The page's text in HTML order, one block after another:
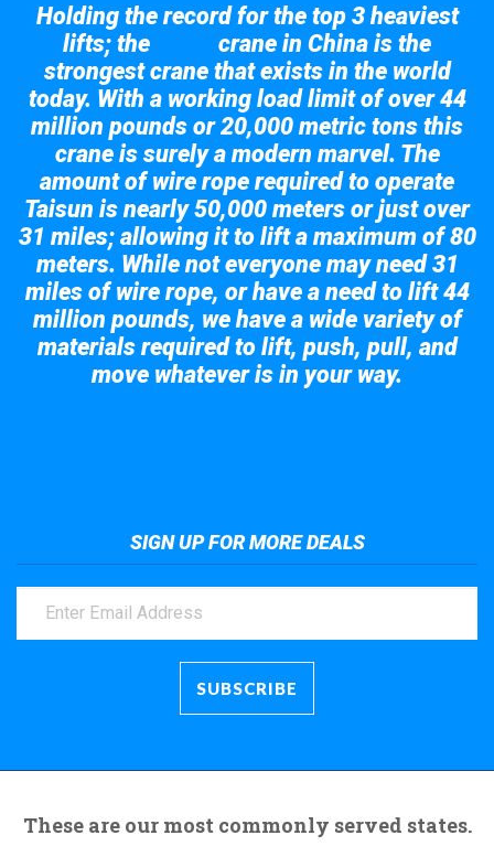
Holding the record for the top 3 heaviest
lifts; the
crane in China is the
strongest crane that exists in the world
today. With a working load limit of over 44
million pounds or 20,000 metric tons this
crane is surely a modern marvel. The
amount of wire rope required to operate
Taisun is nearly 50,000 meters or just over
31 miles; allowing it to lift a maximum of 80
meters. While not everyone may need 31
miles of wire rope, or have a need to lift 44
million pounds, we have a wide variety of
materials required to lift, push, pull, and
move whatever is in your way.
SIGN UP FOR MORE DEALS
These are our most commonly served states.